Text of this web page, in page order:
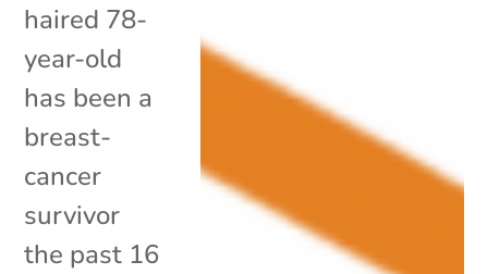
haired 78-
year-old
has been a
breast-
cancer
survivor
the past 16